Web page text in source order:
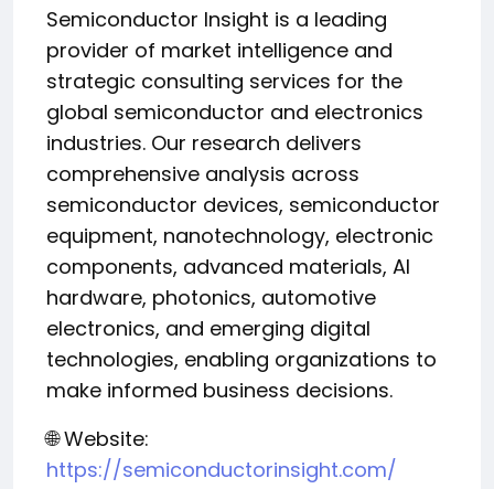
Semiconductor Insight is a leading
provider of market intelligence and
strategic consulting services for the
global semiconductor and electronics
industries. Our research delivers
comprehensive analysis across
semiconductor devices, semiconductor
equipment, nanotechnology, electronic
components, advanced materials, AI
hardware, photonics, automotive
electronics, and emerging digital
technologies, enabling organizations to
make informed business decisions.
🌐 Website:
https://semiconductorinsight.com/